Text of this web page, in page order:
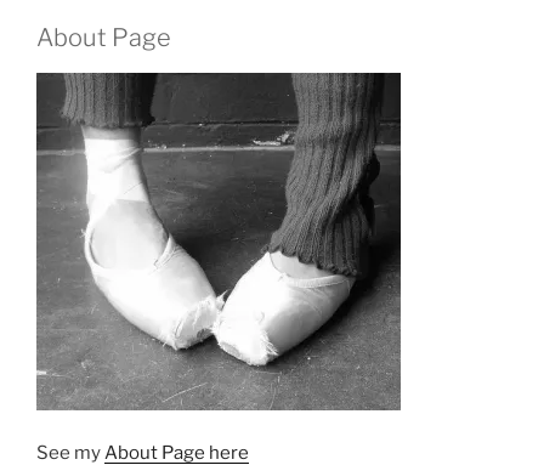
About Page
See myAbout Page here